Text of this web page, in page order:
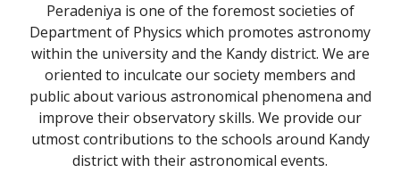
Peradeniya is one of the foremost societies of
Department of Physics which promotes astronomy
within the university and the Kandy district. We are
oriented to inculcate our society members and
public about various astronomical phenomena and
improve their observatory skills. We provide our
utmost contributions to the schools around Kandy
district with their astronomical events.